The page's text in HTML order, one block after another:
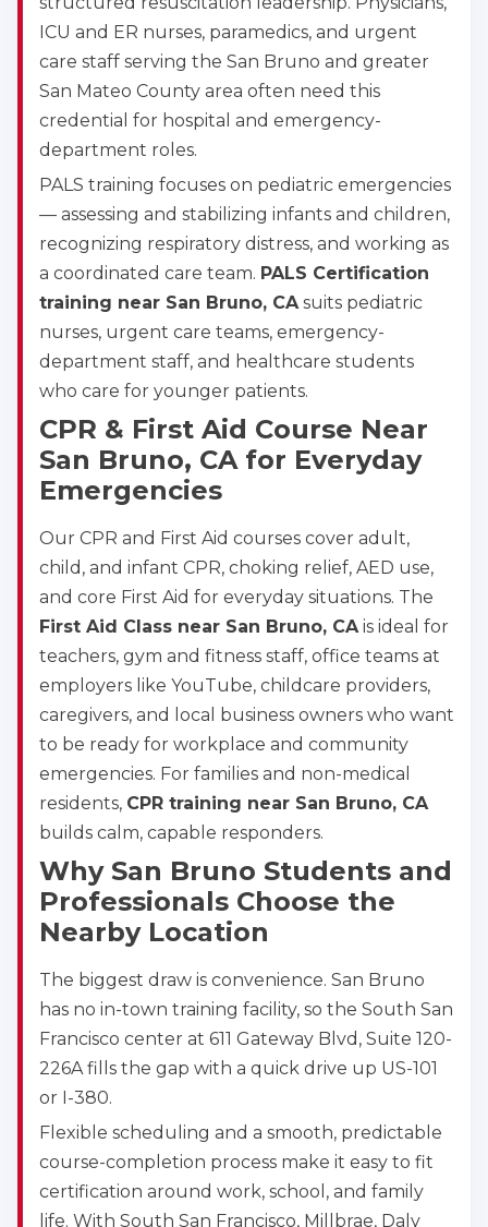
ICU and ER nurses, paramedics, and urgent
care staff serving the San Bruno and greater
San Mateo County area often need this
credential for hospital and emergency-
department roles.
PALS training focuses on pediatric emergencies
— assessing and stabilizing infants and children,
recognizing respiratory distress, and working as
a coordinated care team. PALS Certification
training near San Bruno, CAsuits pediatric
nurses, urgent care teams, emergency-
department staff, and healthcare students
who care for younger patients.
CPR & First Aid Course Near
San Bruno, CA for Everyday
Emergencies
Our CPR and First Aid courses cover adult,
child, and infant CPR, choking relief, AED use,
and core First Aid for everyday situations. The
First Aid Class near San Bruno, CAis ideal for
teachers, gym and fitness staff, office teams at
employers like YouTube, childcare providers,
caregivers, and local business owners who want
to be ready for workplace and community
emergencies. For families and non-medical
residents, CPR training near San Bruno, CA
builds calm, capable responders.
Why San Bruno Students and
Professionals Choose the
Nearby Location
The biggest draw is convenience. San Bruno
has no in-town training facility, so the South San
Francisco center at 611 Gateway Blvd, Suite 120-
226A fills the gap with a quick drive up US-101
or I-380.
Flexible scheduling and a smooth, predictable
course-completion process make it easy to fit
certification around work, school, and family
life. With South San Francisco, Millbrae, Daly